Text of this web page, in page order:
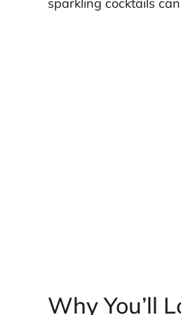
sparkling cocktails
Why You’ll